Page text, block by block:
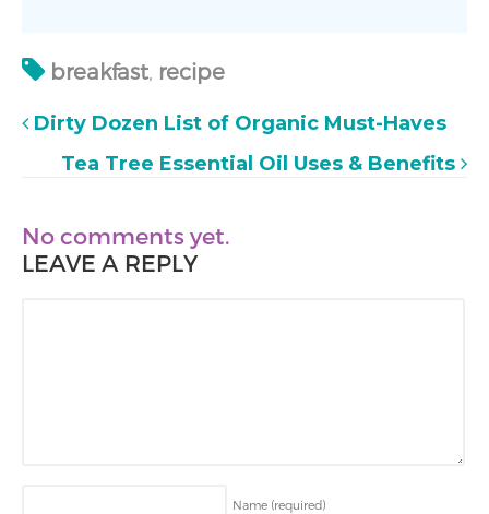
breakfast, recipe
Dirty Dozen List of Organic Must-Haves
Tea Tree Essential Oil Uses & Benefits
No comments yet.
LEAVE A REPLY
Name (required)